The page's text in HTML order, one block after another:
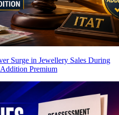
Surge in Jewellery Sales During
Premium